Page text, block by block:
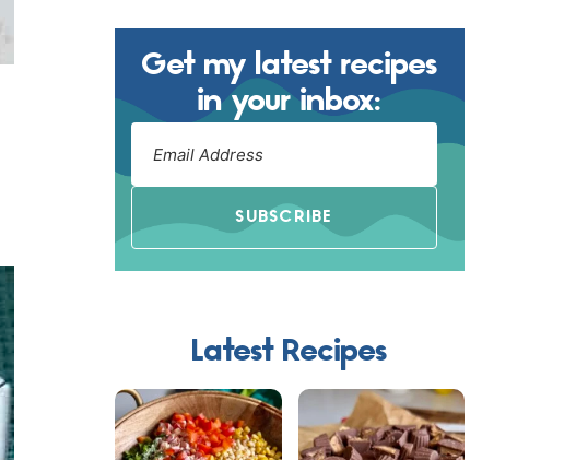
Get my latest recipes
in your inbox:
SUBSCRIBE
Latest Recipes